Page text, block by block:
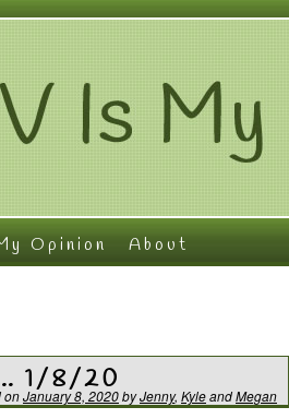
Opinion About
1/8/20
onJanuary 8, 2020byJenny, KyleandMegan